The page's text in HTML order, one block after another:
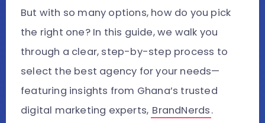
But with so many options, how do you pick
the right one? In this guide, we walk you
through a clear, step-by-step process to
select the best agency for your needs—
featuring insights from Ghana’s trusted
digital marketing experts, BrandNerds.